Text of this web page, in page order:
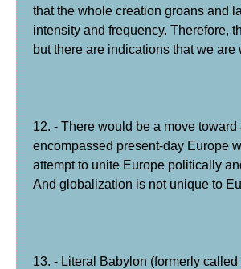
that the whole creation groans and
intensity and frequency. Therefore,
but there are indications that we
12. - There would be a move
encompassed present-day Europe
attempt to unite Europe politically
And globalization is not unique to
13. - Literal Babylon (formerly called